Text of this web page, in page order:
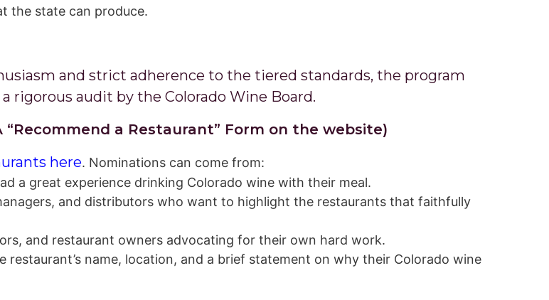
the state can produce.
and strict adherence to the tiered standards, the program
rigorous audit by the Colorado Wine Board.
a Restaurant” Form on the website)
here. Nominations can come from:
a great experience drinking Colorado wine with their meal.
and distributors who want to highlight the restaurants that faithfully
and restaurant owners advocating for their own hard work.
restaurant’s name, location, and a brief statement on why their Colorado wine